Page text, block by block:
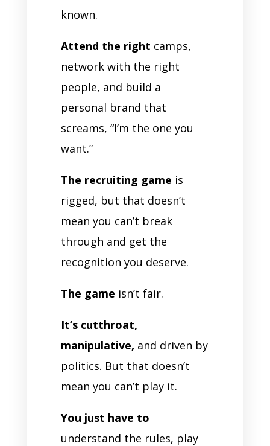
known.
Attend the right camps,
network with the right
people, and build a
personal brand that
screams, “I’m the one you
want.”
The recruiting game is
rigged, but that doesn’t
mean you can’t break
through and get the
recognition you deserve.
The game isn’t fair.
It’s cutthroat,
manipulative, and driven by
politics. But that doesn’t
mean you can’t play it.
You just have to
understand the rules, play